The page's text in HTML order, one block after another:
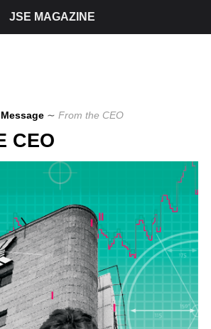
∼ From the CEO
CEO
JSE MAGAZINE